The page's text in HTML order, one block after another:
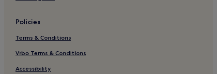
3 Star Hotels in Stirton
Stirton Hotels
Hotels near Bolton Priory
Hotels with Parking in Pateley Bridge
Policies
Terms & Conditions
Vrbo Terms & Conditions
Accessibility